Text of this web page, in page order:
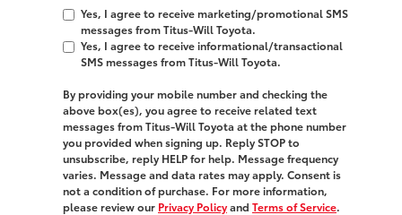
Yes, I agree to receive marketing/promotional SMS
messages from Titus-Will Toyota.
Yes, I agree to receive informational/transactional
SMS messages from Titus-Will Toyota.
By providing your mobile number and checking the
above box(es), you agree to receive related text
messages fromTitus-Will Toyota at the phone number
you provided when signing up. ReplySTOPto
unsubscribe, reply HELPfor help. Message frequency
varies. Message and data rates may apply. Consent is
not a condition of purchase. For more information,
please review our Privacy Policyand Terms of Service.